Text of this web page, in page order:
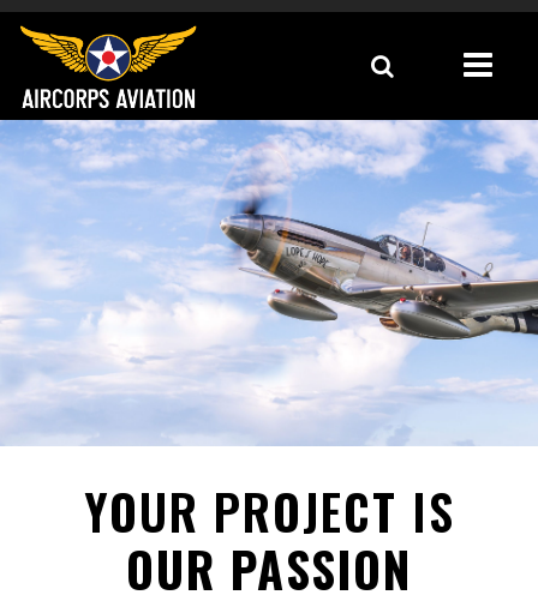
YOUR PROJECT IS
OUR PASSION